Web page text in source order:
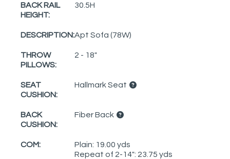
BACK RAIL
HEIGHT:
30.5H
DESCRIPTION:Apt Sofa (78W)
THROW
PILLOWS:
2 - 18"
SEAT
CUSHION:
Hallmark Seat
BACK
CUSHION:
Fiber Back
COM:
Plain: 19.00 yds
Repeat of 2-14": 23.75 yds